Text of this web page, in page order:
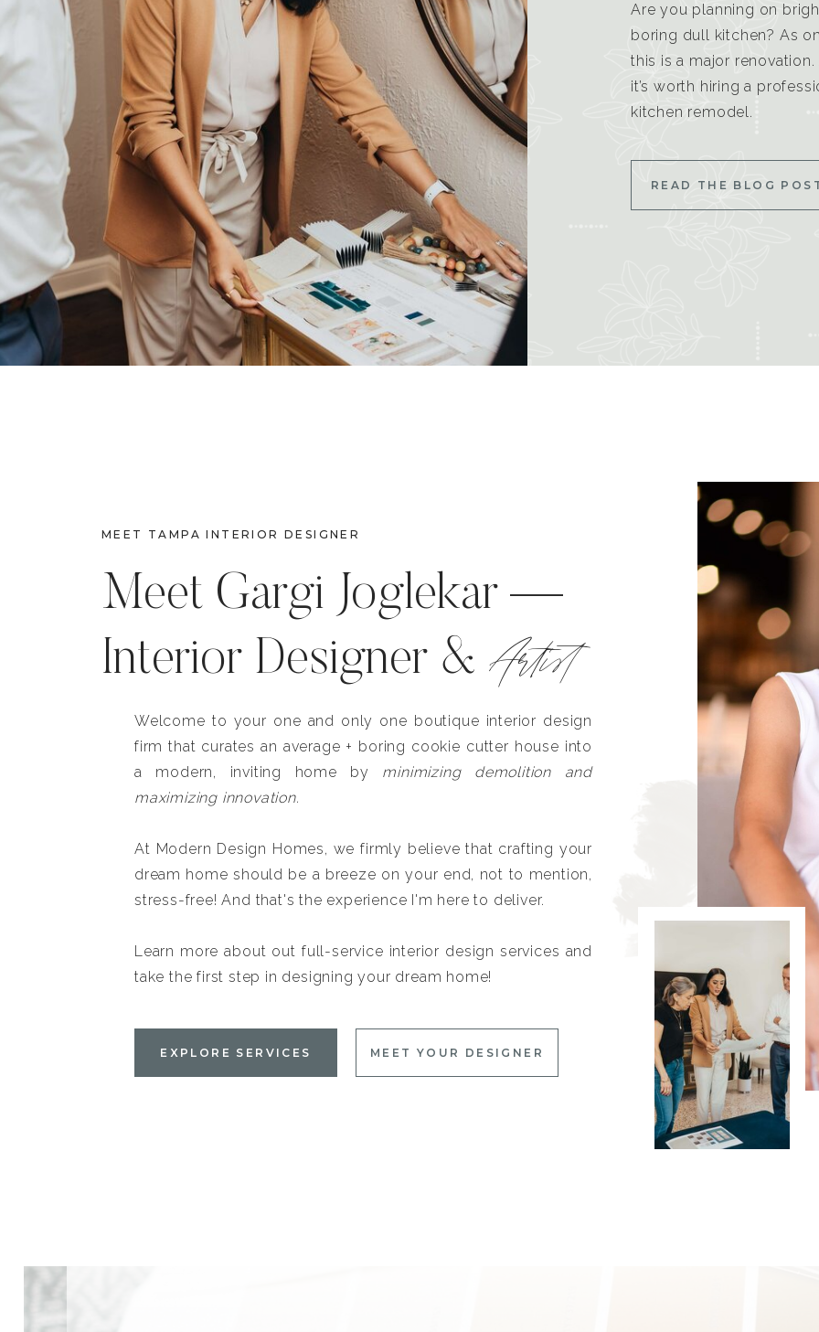
Are you planning on
boring dull kitchen? As
this is a major
it’s worth hiring a
kitchen remodel.
READ THE BLOG
MEET TAMPA INTERIOR DESIGNER
Meet Gargi Joglekar —
Interior Designer & Artist
Welcome to your one and only one boutique interior design
firm that curates an average + boring cookie cutter house into
a modern, inviting home by minimizing demolition and
maximizing innovation.
At Modern Design Homes, we firmly believe that crafting your
dream home should be a breeze on your end, not to mention,
stress-free! And that's the experience I'm here to deliver.
Learn more about out full-service interior design services and
take the first step in designing your dream home!
EXPLORE SERVICES MEET YOUR DESIGNER